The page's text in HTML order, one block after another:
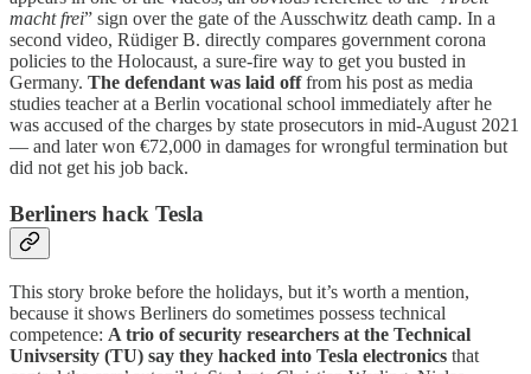
macht frei” sign over the gate of the Ausschwitz death camp. In a
second video, Rüdiger B. directly compares government corona
policies to the Holocaust, a sure-fire way to get you busted in
Germany. The defendant was laid offfrom his post as media
studies teacher at a Berlin vocational school immediately after he
was accused of the charges by state prosecutors in mid-August 2021
— and later won €72,000 in damages for wrongful termination but
did not get his job back.
Berliners hack Tesla
This story broke before the holidays, but it’s worth a mention,
because it shows Berliners do sometimes possess technical
competence: A trio of security researchers at the Technical
Univsersity (TU) say they hacked into Tesla electronics that